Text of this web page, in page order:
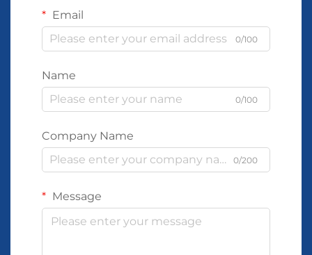
Email
0/100
Name
0/100
Company Name
0/200
Message